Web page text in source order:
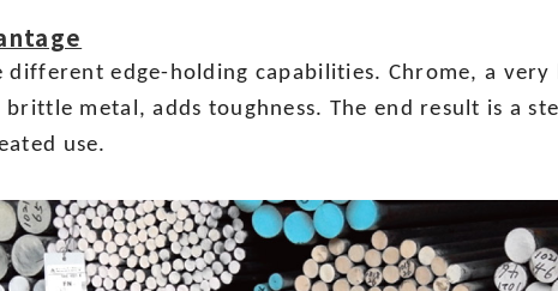
different edge-holding capabilities. Chrome, a very
metal, adds toughness. The end result is a
use.